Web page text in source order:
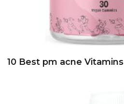
10 Best pm acne Vitamins